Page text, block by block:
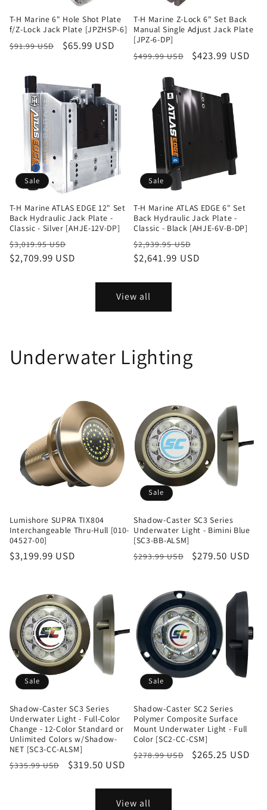
T-H Marine 6" Hole Shot Plate
f/Z-Lock Jack Plate [JPZHSP-6]
Regular
$91.99 USD
Sale
$65.99 USD
T-H Marine Z-Lock 6" Set Back
Manual Single Adjust Jack Plate
[JPZ-6-DP]
Regular
$499.99 USD
Sale
$423.99 USD
Sale
T-H Marine ATLAS EDGE 12" Set
Back Hydraulic Jack Plate -
Classic - Silver [AHJE-12V-DP]
Regular
price
$3,019.95 USD
price
$2,709.99 USD
Sale
T-H Marine ATLAS EDGE 6" Set
Back Hydraulic Jack Plate -
Classic - Black [AHJE-6V-B-DP]
Regular
price
$2,939.95 USD
price
$2,641.99 USD
View all
Underwater Lighting
Lumishore SUPRA TIX804
Interchangeable Thru-Hull [010-
04527-00]
Regular
$3,199.99 USD
Sale
Shadow-Caster SC3 Series
Underwater Light - Bimini Blue
[SC3-BB-ALSM]
Regular
$293.99 USD
Sale
$279.50 USD
Sale
Shadow-Caster SC3 Series
Underwater Light - Full-Color
Change - 12-Color Standard or
Unlimited Colors w/Shadow-
NET [SC3-CC-ALSM]
Regular
$335.99 USD
Sale
$319.50 USD
Sale
Shadow-Caster SC2 Series
Polymer Composite Surface
Mount Underwater Light - Full
Color [SC2-CC-CSM]
Regular
$278.99 USD
Sale
$265.25 USD
View all